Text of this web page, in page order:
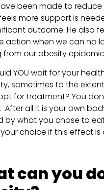
been made to
feels more support is
outcome. He also
action when we can no
from our obesity
YOU wait for your
sometimes to the
for treatment? You
After all it is your own
by what you chose to
choice if this effect
can you